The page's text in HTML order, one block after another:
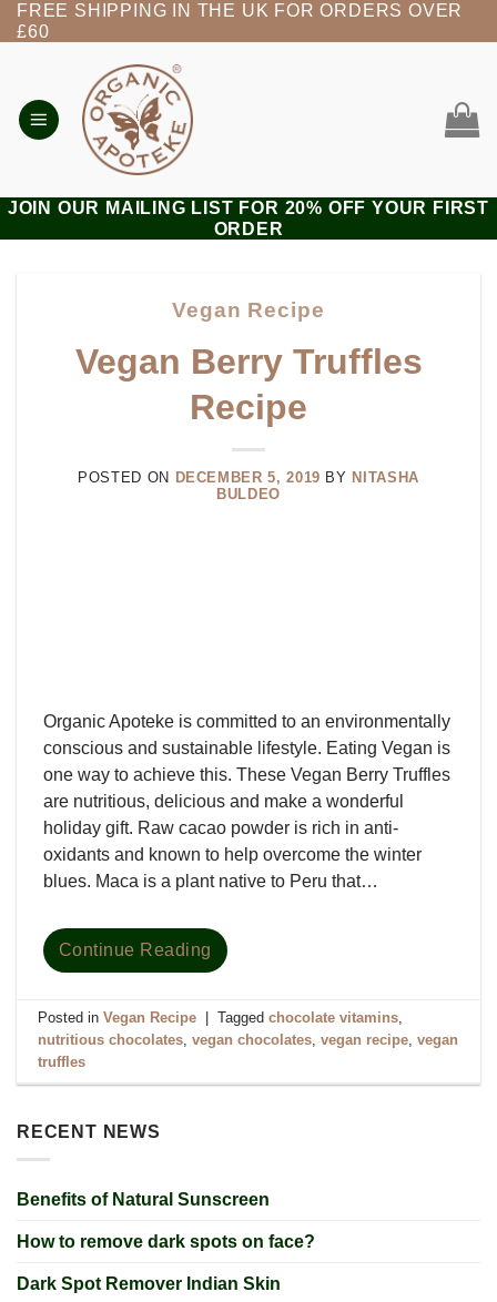
Skip
to
FREE SHIPPING IN THE UK FOR ORDERS OVER
£60
JOIN OUR MAILING LIST FOR 20% OFF YOUR FIRST
ORDER
RECENT NEWS
Benefits of Natural Sunscreen
How to remove dark spots on face?
Dark Spot Remover Indian Skin
Vegan Recipe
Vegan Berry Truffles
Recipe
POSTED ON DECEMBER 5, 2019 BY NITASHA
BULDEO
Organic Apoteke is committed to an environmentally
conscious and sustainable lifestyle. Eating Vegan is
one way to achieve this. These Vegan Berry Truffles
are nutritious, delicious and make a wonderful
holiday gift. Raw cacao powder is rich in anti-
oxidants and known to help overcome the winter
blues. Maca is a plant native to Peru that…
Continue Reading
Posted inVegan Recipe Taggedchocolate vitamins,
nutritious chocolates,vegan chocolates,vegan recipe,vegan
truffles